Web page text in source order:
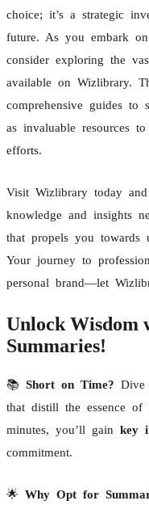
choice; it’s a strategic
future. As you embark
consider exploring the
available on Wizlibrary.
comprehensive guides to
as invaluable resources
efforts.
Visit Wizlibrary today
knowledge and insights
that propels you towards
Your journey to
personal brand—let
Unlock Wisdom
Summaries!
📚 Short on Time? Dive
that distill the essence
minutes, you’ll gain key
commitment.
🌟 Why Opt for